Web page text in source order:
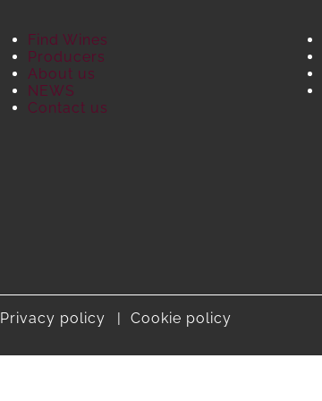
Find Wines
Producers
About us
NEWS
Contact us
Privacy policy Cookie policy